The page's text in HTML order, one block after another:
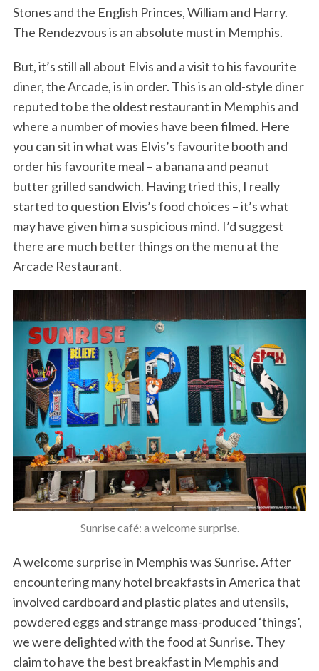
Stones and the English Princes, William and Harry.
The Rendezvous is an absolute must in Memphis.
But, it’s still all about Elvis and a visit to his favourite
diner, the Arcade, is in order. This is an old-style diner
reputed to be the oldest restaurant in Memphis and
where a number of movies have been filmed. Here
you can sit in what was Elvis’s favourite booth and
order his favourite meal – a banana and peanut
butter grilled sandwich. Having tried this, I really
started to question Elvis’s food choices – it’s what
may have given him a suspicious mind. I’d suggest
there are much better things on the menu at the
Arcade Restaurant.
Sunrise café: a welcome surprise.
A welcome surprise in Memphis was Sunrise. After
encountering many hotel breakfasts in America that
involved cardboard and plastic plates and utensils,
powdered eggs and strange mass-produced ‘things’,
we were delighted with the food at Sunrise. They
claim to have the best breakfast in Memphis and